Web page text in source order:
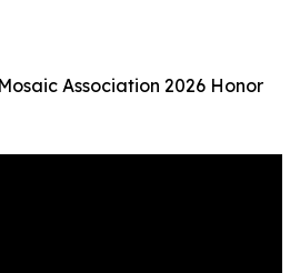
Association 2026 Honor